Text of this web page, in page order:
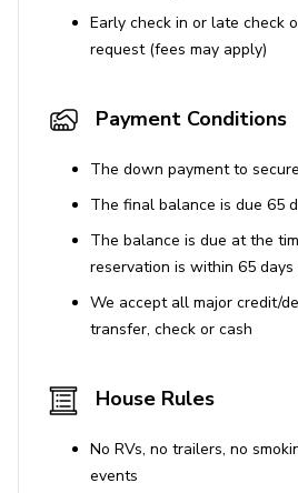
Children's activities
Travel crib and high chair
Location Highlights
Avenue
Easy access to shops,
attractions
Quiet residential area with
surroundings
House Rules
No smoking inside the
a $300 smoking fee and
Early check in or late check
request (fees may apply)
Payment Conditions
The down payment to
The final balance is due 65
The balance is due at the
reservation is within 65
We accept all major credit/
transfer, check or cash
House Rules
No RVs, no trailers, no
events